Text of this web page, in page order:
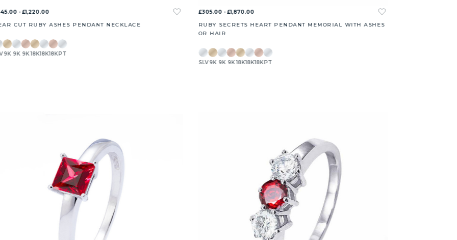
- £1,220.00
CUT RUBY ASHES PENDANT NECKLACE
9K 9K 9K18K18K18KPT
£305.00 - £1,870.00
RUBY SECRETS HEART PENDANT MEMORIAL WITH ASHES
OR HAIR
SLV 9K 9K 9K18K18K18KPT